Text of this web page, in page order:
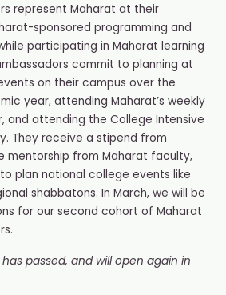
represent Maharat at their
sponsored programming and
participating in Maharat learning
commit to planning at
on their campus over the
year, attending Maharat’s weekly
and attending the College Intensive
They receive a stipend from
mentorship from Maharat faculty,
plan national college events like
shabbatons. In March, we will be
for our second cohort of Maharat
passed, and will open again in